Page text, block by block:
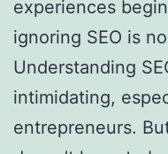
experiences
ignoring SEO is
Understanding
intimidating,
entrepreneurs.